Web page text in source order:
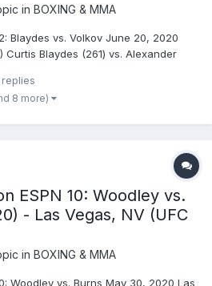
in BOXING & MMA
Blaydes vs. Volkov June 20, 2020
Curtis Blaydes (261) vs. Alexander
DEC (unanimous) Raquel
Reneau (136) - Penningt...
8 more)
ESPN 10: Woodley vs.
- Las Vegas, NV (UFC
in BOXING & MMA
Woodley vs. Burns May 30, 2020 Las